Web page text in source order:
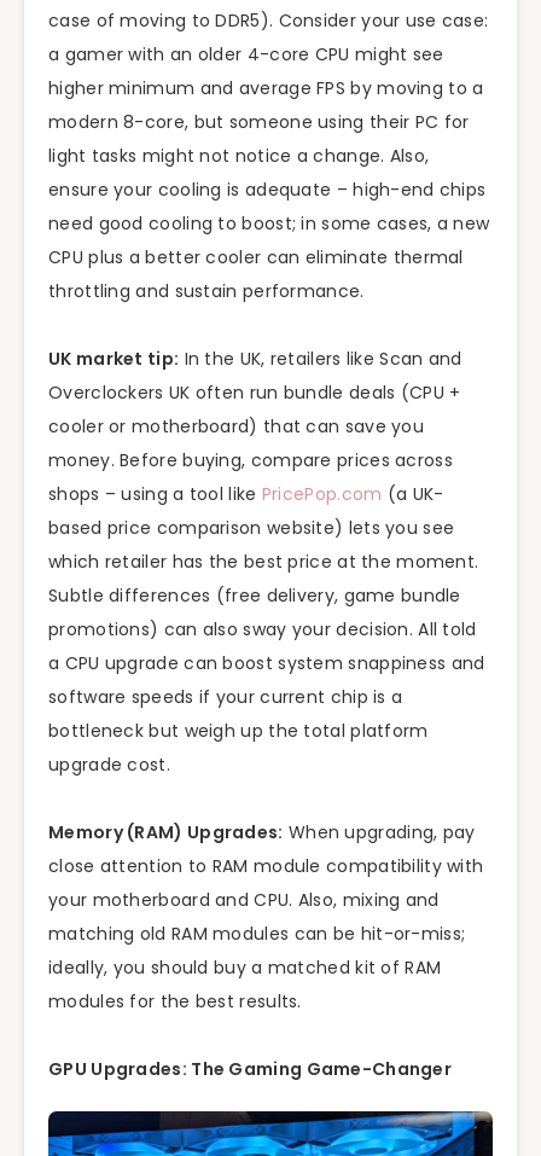
case of moving to DDR5). Consider your use case:
a gamer with an older 4-core CPU might see
higher minimum and average FPS by moving to a
modern 8-core, but someone using their PC for
light tasks might not notice a change. Also,
ensure your cooling is adequate – high-end chips
need good cooling to boost; in some cases, a new
CPU plus a better cooler can eliminate thermal
throttling and sustain performance.
UK market tip: In the UK, retailers like Scan and
Overclockers UK often run bundle deals (CPU +
cooler or motherboard) that can save you
money. Before buying, compare prices across
shops – using a tool like PricePop.com (a UK-
based price comparison website) lets you see
which retailer has the best price at the moment.
Subtle differences (free delivery, game bundle
promotions) can also sway your decision. All told
a CPU upgrade can boost system snappiness and
software speeds if your current chip is a
bottleneck but weigh up the total platform
upgrade cost.
Memory (RAM) Upgrades: When upgrading, pay
close attention to RAM module compatibility with
your motherboard and CPU. Also, mixing and
matching old RAM modules can be hit-or-miss;
ideally, you should buy a matched kit of RAM
modules for the best results.
GPU Upgrades: The Gaming Game-Changer